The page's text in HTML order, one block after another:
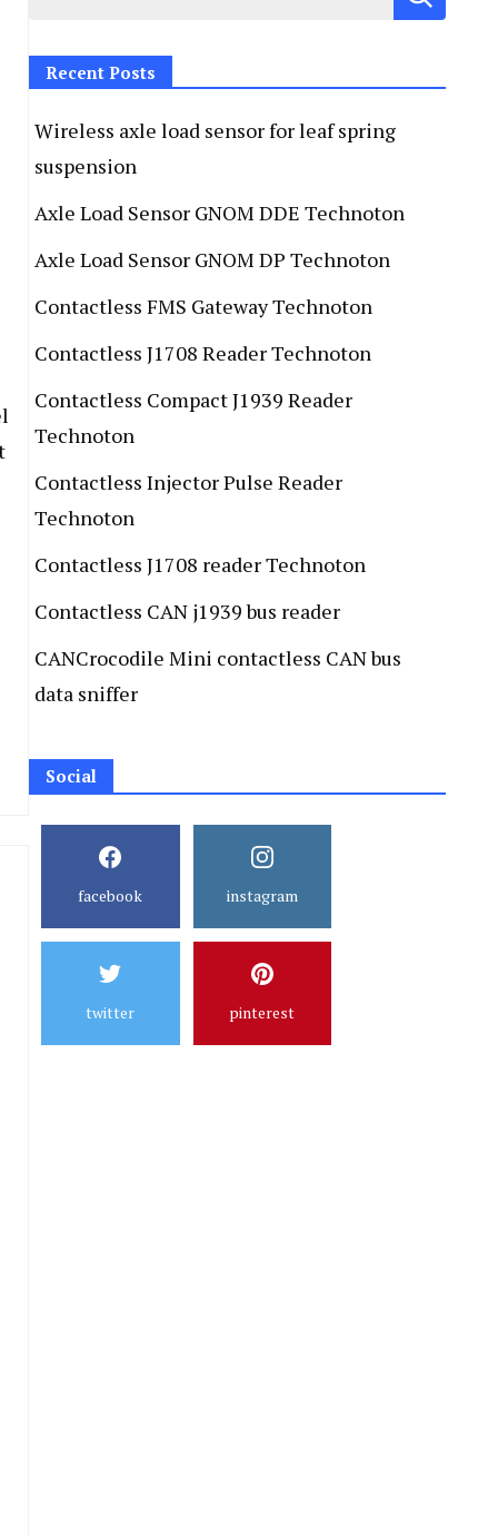
Recent Posts
Wireless axle load sensor for leaf spring
suspension
Axle Load Sensor GNOM DDE Technoton
Axle Load Sensor GNOM DP Technoton
Contactless FMS Gateway Technoton
Contactless J1708 Reader Technoton
Contactless Compact J1939 Reader
Technoton
Contactless Injector Pulse Reader
Technoton
Contactless J1708 reader Technoton
Contactless CAN j1939 bus reader
CANCrocodile Mini contactless CAN bus
data sniffer
Social
facebook instagram
twitter pinterest